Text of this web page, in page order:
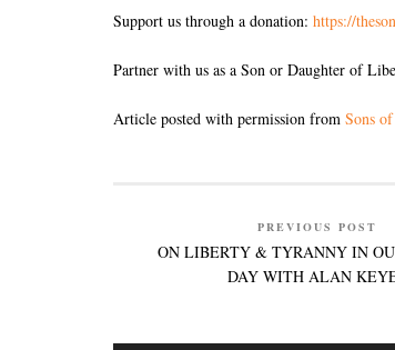
Support us through a donation: https://
Partner with us as a Son or Daughter of
Article posted with permission from Sons
PREVIOUS POST
ON LIBERTY & TYRANNY IN
DAY WITH ALAN